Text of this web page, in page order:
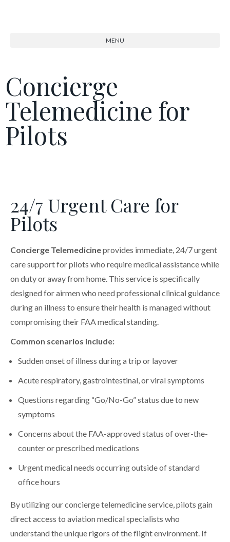
Concierge
Telemedicine for
Pilots
24/7 Urgent Care for
Pilots
Concierge Telemedicineprovides immediate, 24/7 urgent
care support for pilots who require medical assistance while
on duty or away from home. This service is specifically
designed for airmen who need professional clinical guidance
during an illness to ensure their health is managed without
compromising their FAA medical standing.
Common scenarios include:
Sudden onset of illness during a trip or layover
Acute respiratory, gastrointestinal, or viral symptoms
Questions regarding “Go/No-Go” status due to new
symptoms
Concerns about the FAA-approved status of over-the-
counter or prescribed medications
Urgent medical needs occurring outside of standard
office hours
By utilizing our concierge telemedicine service, pilots gain
direct access to aviation medical specialists who
understand the unique rigors of the flight environment. If